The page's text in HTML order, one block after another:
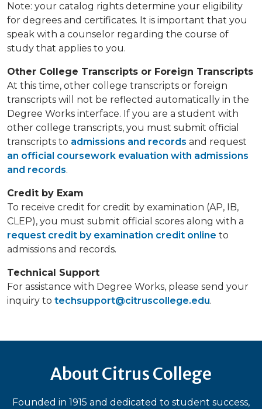
Note: your catalog rights determine your eligibility
for degrees and certificates. It is important that you
speak with a counselor regarding the course of
study that applies to you.
Other College Transcripts or Foreign Transcripts
At this time, other college transcripts or foreign
transcripts will not be reflected automatically in the
Degree Works interface. If you are a student with
other college transcripts, you must submit official
transcripts to admissions and records and request
an official coursework evaluation with admissions
and records.
Credit by Exam
To receive credit for credit by examination (AP, IB,
CLEP), you must submit official scores along with a
request credit by examination credit online to
admissions and records.
Technical Support
For assistance with Degree Works, please send your
inquiry to techsupport@citruscollege.edu.
About Citrus College
Founded in 1915 and dedicated to student success,